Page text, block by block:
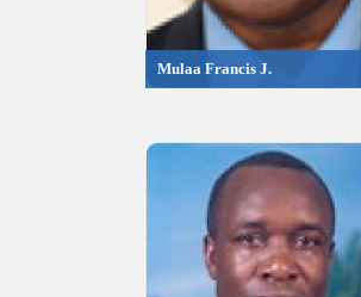
Mulaa Francis J.